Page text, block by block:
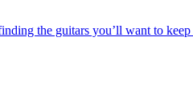
the guitars you’ll want to